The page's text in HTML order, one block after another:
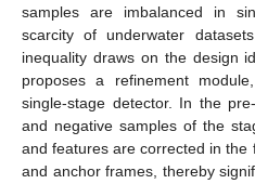
samples are imbalanced in
scarcity of underwater
inequality draws on the design
proposes a refinement
single-stage detector. In the
and negative samples of the
and features are corrected in
and anchor frames, thereby